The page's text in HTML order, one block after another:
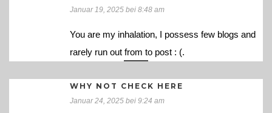
Januar 19, 2025 bei 8:48 am
You are my inhalation, I possess few blogs and
rarely run out from to post : (.
WHY NOT CHECK HERE
Januar 24, 2025 bei 9:24 am